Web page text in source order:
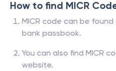
How to find MICR
MICR code can be
bank passbook.
You can also find MICR
website.